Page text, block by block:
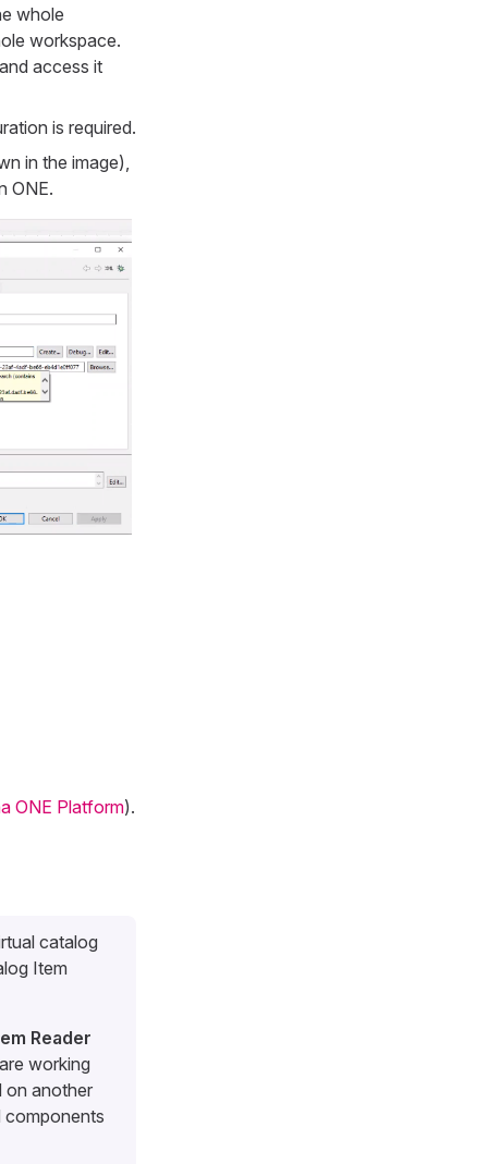
whole
workspace.
access it
is required.
in the image),
ONE.
ONE Platform).
catalog
Item
Reader
working
on another
components